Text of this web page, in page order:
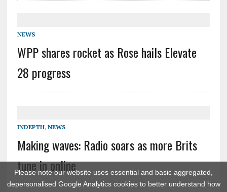
Please note our website uses essential and basic aggregated,
depersonalised Google Analytics cookies to better understand how
NEWS
WPP shares rocket as Rose hails Elevate
28 progress
INDEPTH, NEWS
Making waves: Radio soars as more Brits
tune in online